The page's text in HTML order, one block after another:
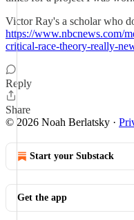
Victor Ray's a scholar who
https://www.nbcnews.com/
critical-race-theory-really-
Reply
Share
© 2026 Noah Berlatsky ·
Start your Substack
Get the app